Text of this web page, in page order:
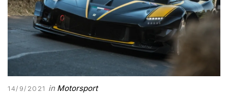
14/9/2021 in Motorsport